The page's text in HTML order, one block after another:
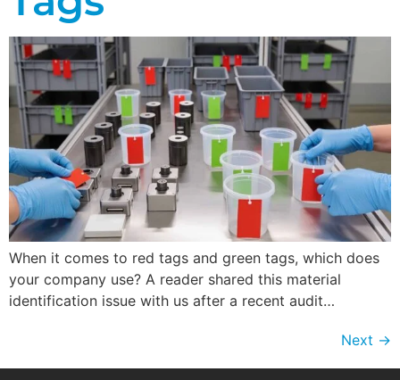
When it comes to red tags and green tags, which does
your company use? A reader shared this material
identification issue with us after a recent audit…
Next →